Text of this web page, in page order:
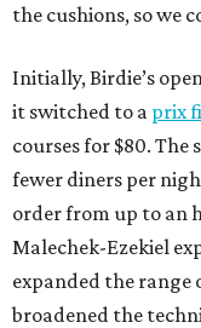
the cushions, so we
Initially, Birdie’s
it switched to a prix
courses for $80.
fewer diners per
order from up to an
Malechek-Ezekiel
expanded the range
broadened the